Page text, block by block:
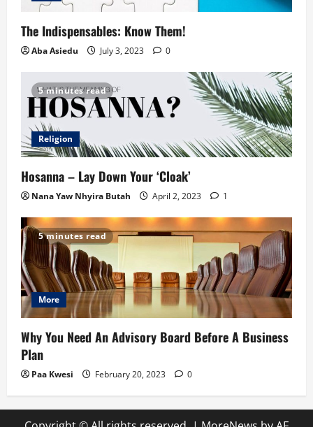
The Indispensables: Know Them!
Aba Asiedu July 3, 2023 0
5 minutes read
Religion
Hosanna – Lay Down Your ‘Cloak’
Nana Yaw Nhyira Butah April 2, 2023 1
5 minutes read
More
Why You Need An Advisory Board Before A Business
Plan
Paa Kwesi February 20, 2023 0